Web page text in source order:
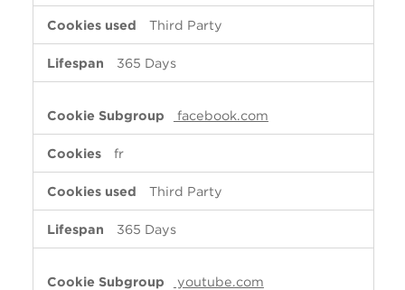
Third Party
365 Days
facebook.com
fr
Third Party
365 Days
youtube.com